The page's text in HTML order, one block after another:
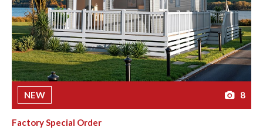
NEW 8
Factory Special Order